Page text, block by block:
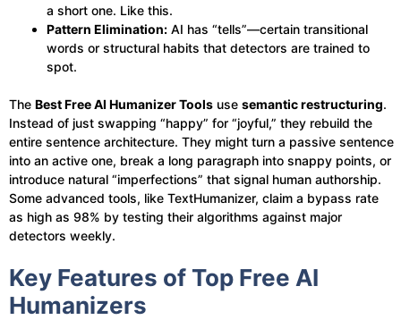
a short one. Like this.
Pattern Elimination: AI has “tells”—certain transitional
words or structural habits that detectors are trained to
spot.
The Best Free AI Humanizer Tools use semantic restructuring.
Instead of just swapping “happy” for “joyful,” they rebuild the
entire sentence architecture. They might turn a passive sentence
into an active one, break a long paragraph into snappy points, or
introduce natural “imperfections” that signal human authorship.
Some advanced tools, like TextHumanizer, claim a bypass rate
as high as 98% by testing their algorithms against major
detectors weekly.
Key Features of Top Free AI
Humanizers